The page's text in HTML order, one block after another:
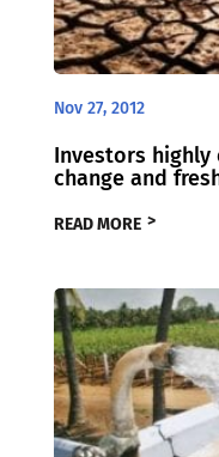
Nov 27, 2012
Investors
change and
READ MORE